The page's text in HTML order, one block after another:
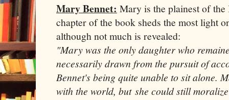
Mary Bennet: Mary is the plainest of
chapter of the book sheds the most light
although not much is revealed:
"Mary was the only daughter who
necessarily drawn from the pursuit of
Bennet's being quite unable to sit alone.
with the world, but she could still